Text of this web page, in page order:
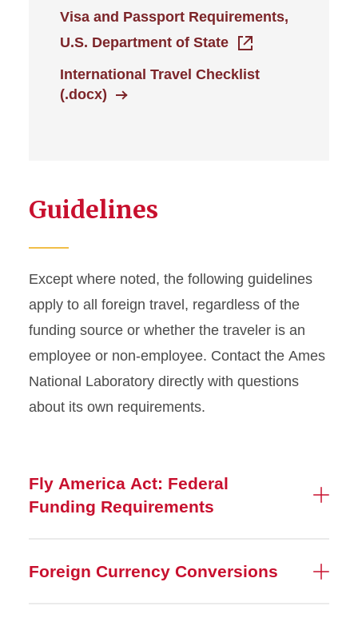
Allowed
Travel Responsibilities
Visa and Passport Requirements,
U.S. Department of State
International Travel Checklist
(.docx)
Guidelines
Except where noted, the following guidelines
apply to all foreign travel, regardless of the
funding source or whether the traveler is an
employee or non-employee. Contact the Ames
National Laboratory directly with questions
about its own requirements.
Fly America Act: Federal
Funding Requirements
Foreign Currency Conversions